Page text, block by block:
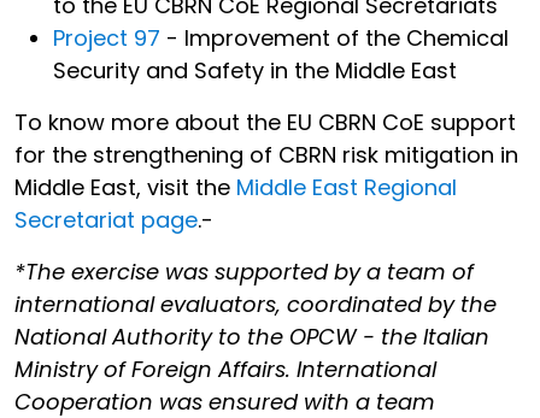
Project 97 - Improvement of the Chemical
Security and Safety in the Middle East
To know more about the EU CBRN CoE support
for the strengthening of CBRN risk mitigation in
Middle East, visit the Middle East Regional
Secretariat page.-
*The exercise was supported by a team of
international evaluators, coordinated by the
National Authority to the OPCW - the Italian
Ministry of Foreign Affairs. International
Cooperation was ensured with a team